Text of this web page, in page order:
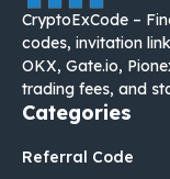
CryptoExCode –
codes, invitation
OKX, Gate.io,
trading fees, and
Categories
Referral Code